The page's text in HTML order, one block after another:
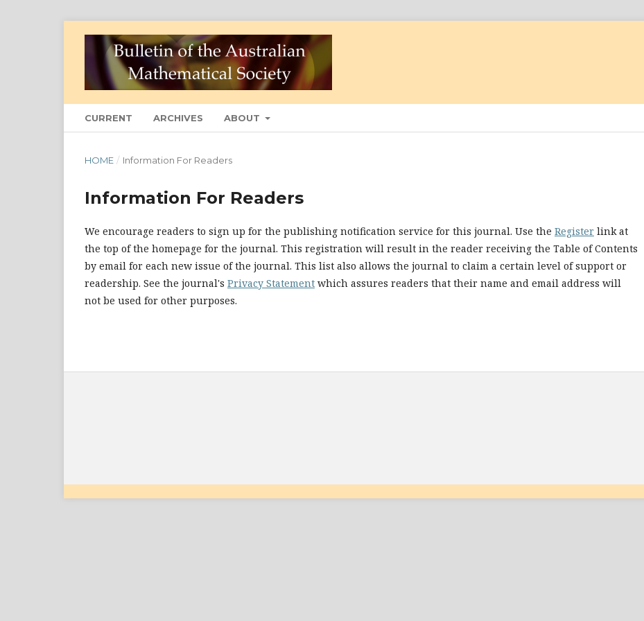
CURRENT ARCHIVES ABOUT
HOME / Information For Readers
Information For Readers
We encourage readers to sign up for the publishing notification service for this journal. Use the Register link at
the top of the homepage for the journal. This registration will result in the reader receiving the Table of Contents
by email for each new issue of the journal. This list also allows the journal to claim a certain level of support or
readership. See the journal's Privacy Statement which assures readers that their name and email address will
not be used for other purposes.